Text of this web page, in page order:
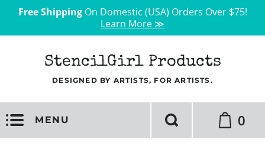
Free ShippingOn Domestic (USA) Orders Over $75!
Learn More ≫
StencilGirl Products
DESIGNED BY ARTISTS, FOR ARTISTS.
MENU 0